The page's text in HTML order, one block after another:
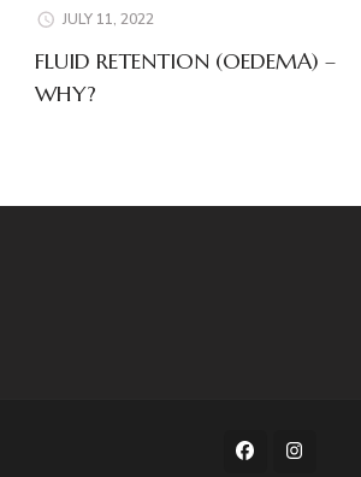
JULY 11, 2022
FLUID RETENTION (OEDEMA) –
WHY?